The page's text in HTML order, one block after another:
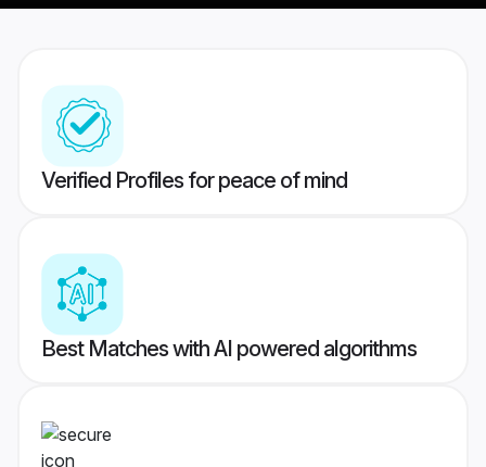
Verified Profiles for peace of mind
Best Matches with AI powered algorithms